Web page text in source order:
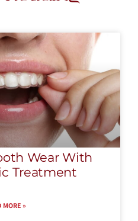
Wear With
Treatment
MORE »